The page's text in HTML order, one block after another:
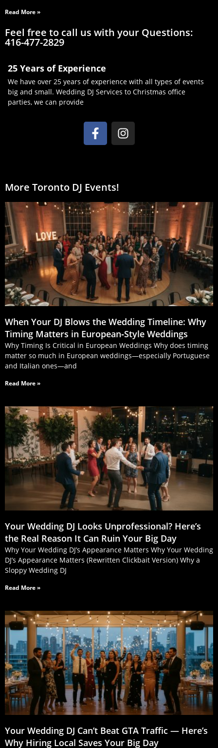
Read More »
Feel free to call us with your Questions:
416-477-2829
25 Years of Experience
We have over 25 years of experience with all types of events
big and small. Wedding DJ Services to Christmas office
parties, we can provide
More Toronto DJ Events!
When Your DJ Blows the Wedding Timeline: Why
Timing Matters in European‑Style Weddings
Why Timing Is Critical in European Weddings Why does timing
matter so much in European weddings—especially Portuguese
and Italian ones—and
Read More »
Your Wedding DJ Looks Unprofessional? Here’s
the Real Reason It Can Ruin Your Big Day
Why Your Wedding DJ’s Appearance Matters Why Your Wedding
DJ’s Appearance Matters (Rewritten Clickbait Version) Why a
Sloppy Wedding DJ
Read More »
Your Wedding DJ Can’t Beat GTA Traffic — Here’s
Why Hiring Local Saves Your Big Day